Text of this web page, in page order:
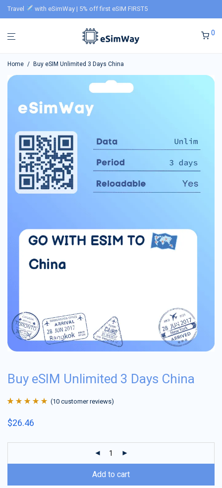
Travel with eSimWay | 5% off first eSIM FIRST5
0
Home / Buy eSIM Unlimited 3 Days China
Buy eSIM Unlimited 3 Days China
of 5 based on
(10 customer reviews)
$26.46
Add to cart